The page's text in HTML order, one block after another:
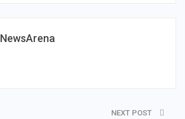
NewsArena
NEXT POST